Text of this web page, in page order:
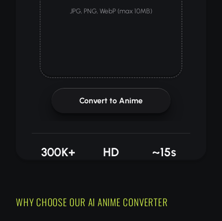
JPG, PNG, WebP (max 10MB)
Convert to Anime
300K+ HD ~15s
HOW IT WORKS
WHY CHOOSE OUR AI ANIME CONVERTER